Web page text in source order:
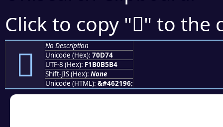
Click to copy "񰵴" to the
񰵴
No Description
Unicode (Hex): 70D74
UTF-8 (Hex): F1B0B5B4
Shift-JIS (Hex): None
Unicode (HTML): &#462196;